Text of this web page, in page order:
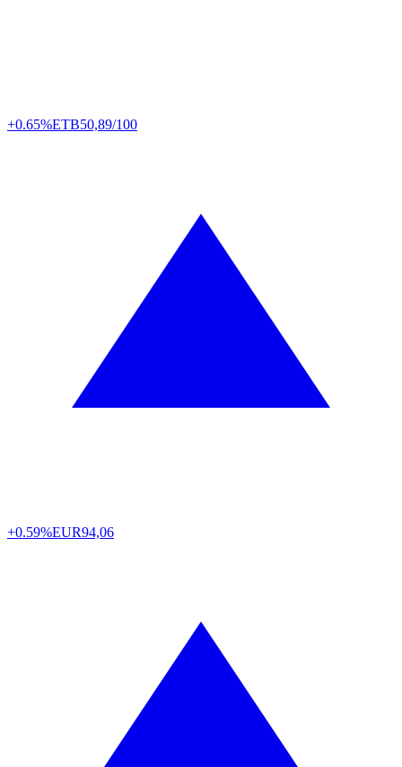
+0.65%ETB50,89/100
+0.59%EUR94,06